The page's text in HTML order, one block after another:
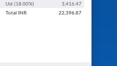
Ust (18.00%)
3,416.47
Total INR 22,396.87